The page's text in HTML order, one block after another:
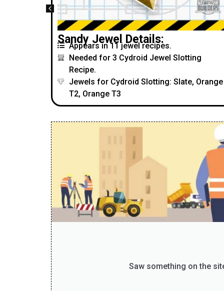
Sandy Jewel Details:
Appears in 11 jewel recipes.
Needed for 3 Cydroid Jewel Slotting
Recipe.
Jewels for Cydroid Slotting: Slate, Orange
T2, Orange T3
Saw something on the